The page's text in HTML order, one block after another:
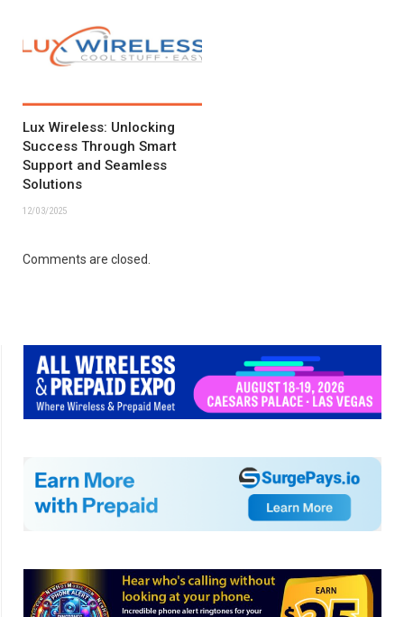
Lux Wireless: Unlocking
Success Through Smart
Support and Seamless
Solutions
12/03/2025
Comments are closed.